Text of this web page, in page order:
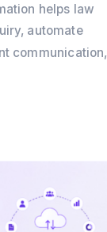
helps law
automate
communication,
into paying